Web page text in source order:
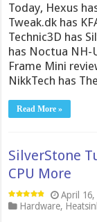
Today, Hexus
Tweak.dk has
Technic3D has
has Noctua NH-
Frame Mini
NikkTech has
Read More »
SilverStone
CPU More
April 16,
Hardware,